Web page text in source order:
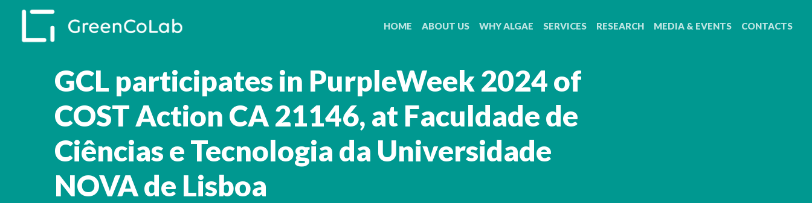
HOME ABOUT US WHY ALGAE SERVICES RESEARCH MEDIA & EVENTS CONTACTS
GCL participates in PurpleWeek 2024 of
COST Action CA 21146, at Faculdade de
Ciências e Tecnologia da Universidade
NOVA de Lisboa